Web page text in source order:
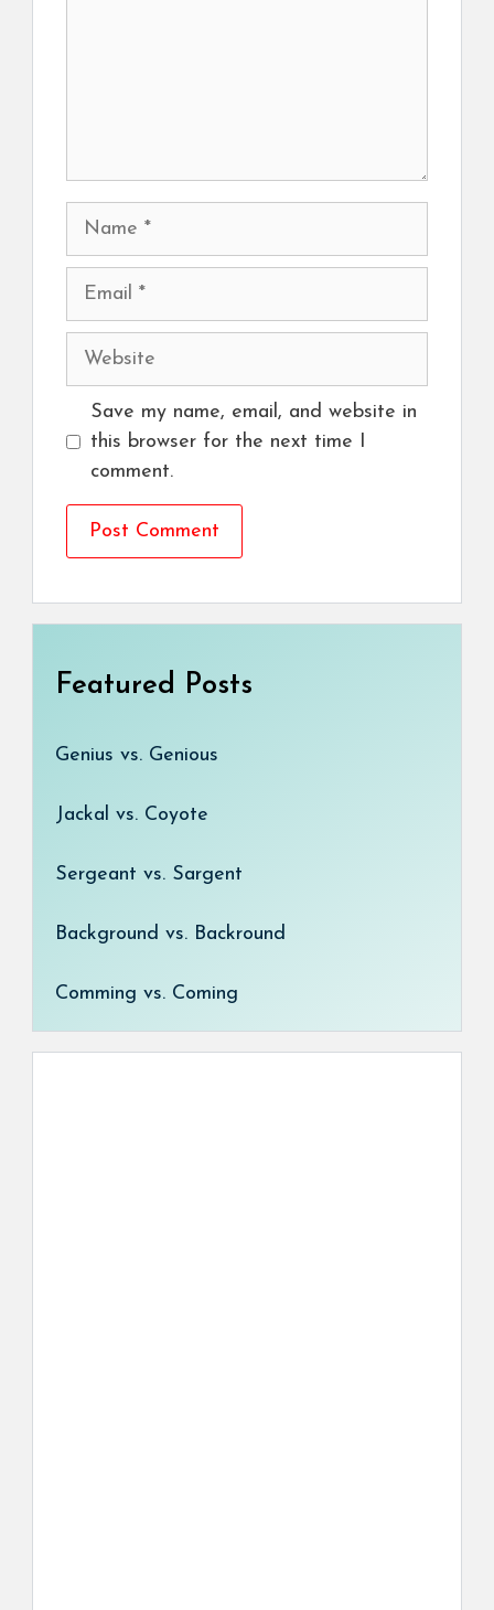
Name
Email
Website
Save my name, email, and website in
this browser for the next time I
comment.
Featured Posts
Genius vs. Genious
Jackal vs. Coyote
Sergeant vs. Sargent
Background vs. Backround
Comming vs. Coming